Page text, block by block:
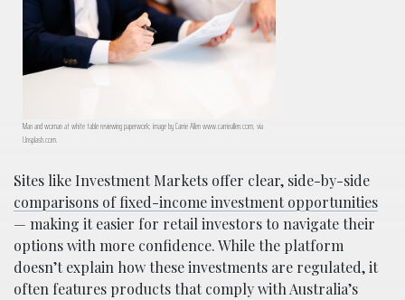
Man and woman at white table reviewing paperwork; image by Carrie Allen www.carrieallen.com, via
Unsplash.com.
Sites like Investment Markets offer clear, side-by-side
comparisons of fixed-income investment opportunities
— making it easier for retail investors to navigate their
options with more confidence. While the platform
doesn’t explain how these investments are regulated, it
often features products that comply with Australia’s